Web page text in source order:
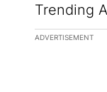
Trending
The following
ADVERTISEMENT